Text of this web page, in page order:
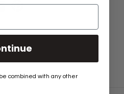
combined with any other